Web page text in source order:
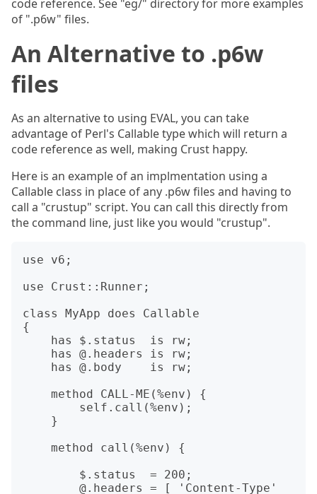
code reference. See "eg/" directory for more examples
of ".p6w" files.
An Alternative to .p6w
files
As an alternative to using EVAL, you can take
advantage of Perl's Callable type which will return a
code reference as well, making Crust happy.
Here is an example of an implmentation using a
Callable class in place of any .p6w files and having to
call a "crustup" script. You can call this directly from
the command line, just like you would "crustup".
use v6;
use Crust::Runner;
class MyApp does Callable
{